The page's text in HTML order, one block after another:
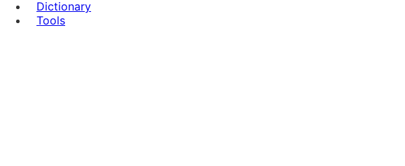
Dictionary
Tools